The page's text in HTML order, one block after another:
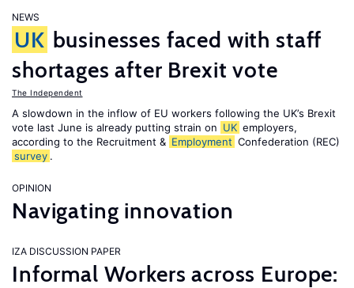
NEWS
UK businesses faced with staff
shortages after Brexit vote
The Independent
A slowdown in the inflow of EU workers following the UK’s Brexit
vote last June is already putting strain on UK employers,
according to the Recruitment & Employment Confederation (REC)
survey .
OPINION
Navigating innovation
IZA DISCUSSION PAPER
Informal Workers across Europe: